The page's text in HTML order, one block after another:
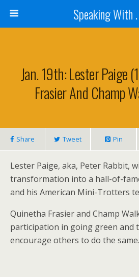
Speaking With
Jan. 19th: Lester Paige
Frasier And Champ
Share Tweet Pin
Lester Paige, aka, Peter Rabbit,
transformation into a hall-of-
and his American Mini-Trotters
Quinetha Frasier and Champ
participation in going green and
encourage others to do the same.